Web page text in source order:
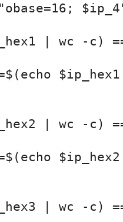
| wc -c)
| wc -c)
| wc -c)